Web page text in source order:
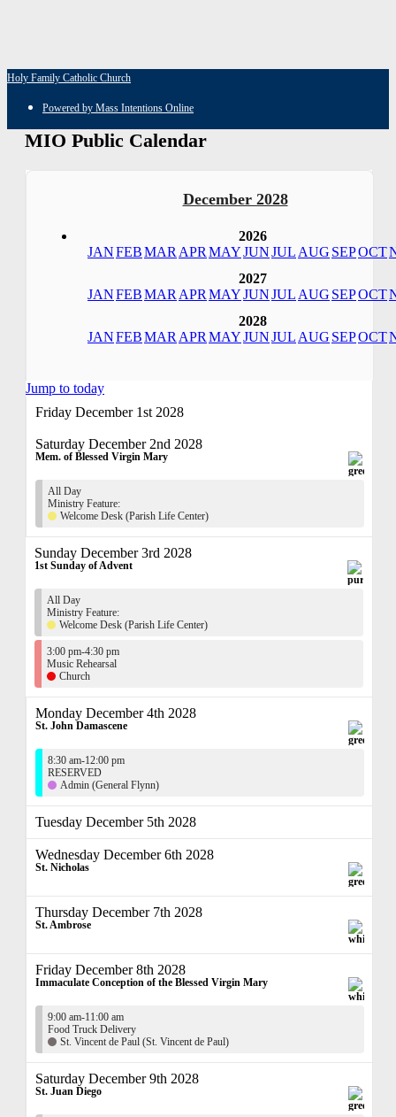
Holy Family Catholic Church
Powered by Mass Intentions Online
MIO Public Calendar
December 2028
2026
JANFEBMAR APR MAYJUNJUL AUG SEPOCT
2027
JANFEBMAR APR MAYJUNJUL AUG SEPOCT
2028
JANFEBMAR APR MAYJUNJUL AUG SEPOCT
Jump to today
Friday December 1st 2028
Saturday December 2nd 2028
Mem. of Blessed Virgin Mary
All Day
Ministry Feature:
Welcome Desk (Parish Life Center)
Sunday December 3rd 2028
1st Sunday of Advent
All Day
Ministry Feature:
Welcome Desk (Parish Life Center)
3:00 pm-4:30 pm
Music Rehearsal
Church
Monday December 4th 2028
St. John Damascene
8:30 am-12:00 pm
RESERVED
Admin (General Flynn)
Tuesday December 5th 2028
Wednesday December 6th 2028
St. Nicholas
Thursday December 7th 2028
St. Ambrose
Friday December 8th 2028
Immaculate Conception of the Blessed Virgin Mary
9:00 am-11:00 am
Food Truck Delivery
St. Vincent de Paul (St. Vincent de Paul)
Saturday December 9th 2028
St. Juan Diego